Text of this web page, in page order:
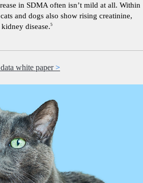
in SDMA often isn’t mild at all. Within
and dogs also show rising creatinine,
disease.5
white paper